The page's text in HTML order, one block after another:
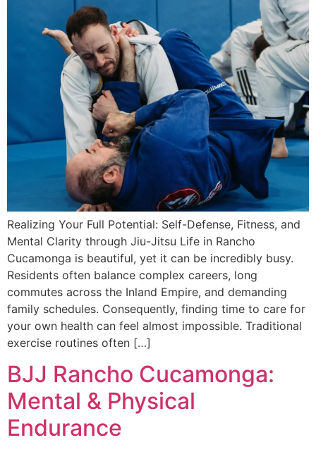
Realizing Your Full Potential: Self-Defense, Fitness, and
Mental Clarity through Jiu-Jitsu Life in Rancho
Cucamonga is beautiful, yet it can be incredibly busy.
Residents often balance complex careers, long
commutes across the Inland Empire, and demanding
family schedules. Consequently, finding time to care for
your own health can feel almost impossible. Traditional
exercise routines often […]
BJJ Rancho Cucamonga:
Mental & Physical
Endurance